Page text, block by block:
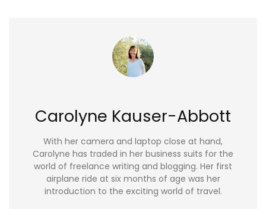
Carolyne Kauser-Abbott
With her camera and laptop close at hand,
Carolyne has traded in her business suits for the
world of freelance writing and blogging. Her first
airplane ride at six months of age was her
introduction to the exciting world of travel.